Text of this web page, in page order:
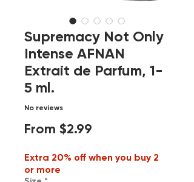
Supremacy Not Only
Intense AFNAN
Extrait de Parfum, 1-
5 ml.
No reviews
From $2.99
Extra 20% off when you buy 2
or more